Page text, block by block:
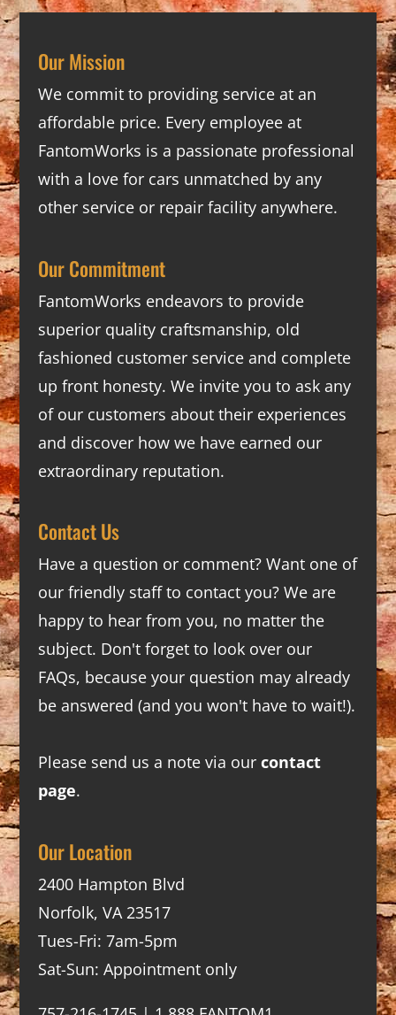
Our Mission
We commit to providing service at an
affordable price. Every employee at
FantomWorks is a passionate professional
with a love for cars unmatched by any
other service or repair facility anywhere.
Our Commitment
FantomWorks endeavors to provide
superior quality craftsmanship, old
fashioned customer service and complete
up front honesty. We invite you to ask any
of our customers about their experiences
and discover how we have earned our
extraordinary reputation.
Contact Us
Have a question or comment? Want one of
our friendly staff to contact you? We are
happy to hear from you, no matter the
subject. Don't forget to look over our
FAQs, because your question may already
be answered (and you won't have to wait!).
Please send us a note via our contact
page.
Our Location
2400 Hampton Blvd
Norfolk, VA 23517
Tues-Fri: 7am-5pm
Sat-Sun: Appointment only